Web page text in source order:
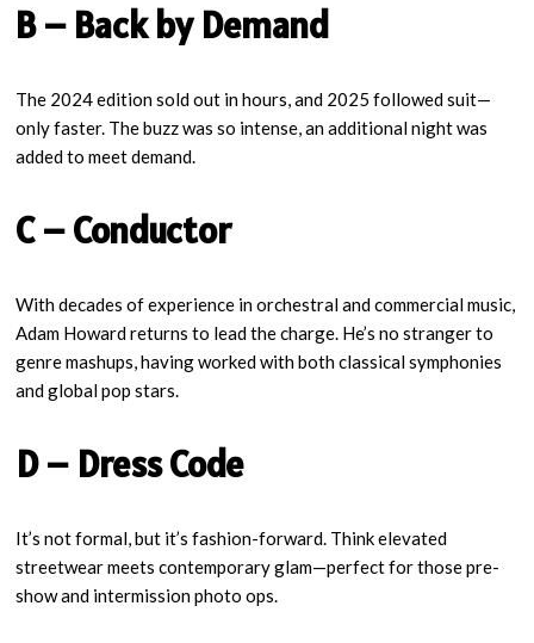
B – Back by Demand
The 2024 edition sold out in hours, and 2025 followed suit—
only faster. The buzz was so intense, an additional night was
added to meet demand.
C – Conductor
With decades of experience in orchestral and commercial music,
Adam Howard returns to lead the charge. He’s no stranger to
genre mashups, having worked with both classical symphonies
and global pop stars.
D – Dress Code
It’s not formal, but it’s fashion-forward. Think elevated
streetwear meets contemporary glam—perfect for those pre-
show and intermission photo ops.